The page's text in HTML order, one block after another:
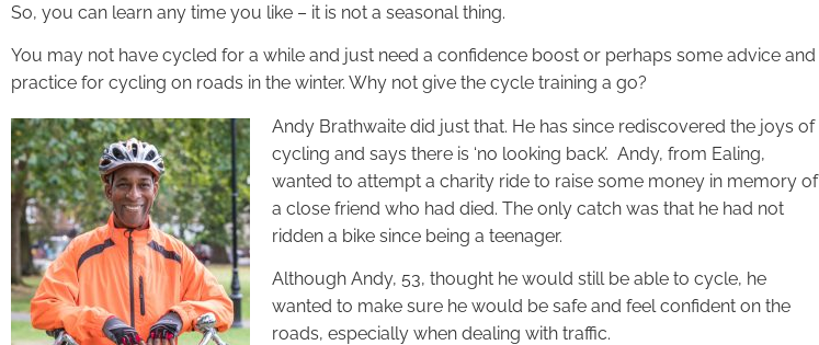
So, you can learn any time you like – it is not a seasonal thing.
You may not have cycled for a while and just need a confidence boost or perhaps some advice and
practice for cycling on roads in the winter. Why not give the cycle training a go?
Andy Brathwaite did just that. He has since rediscovered the joys of
cycling and says there is ‘no looking back’. Andy, from Ealing,
wanted to attempt a charity ride to raise some money in memory of
a close friend who had died. The only catch was that he had not
ridden a bike since being a teenager.
Although Andy, 53, thought he would still be able to cycle, he
wanted to make sure he would be safe and feel confident on the
roads, especially when dealing with traffic.